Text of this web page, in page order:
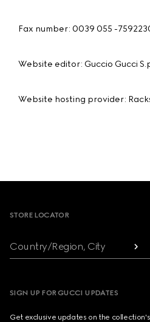
Fax number: 0039 055 -
Website editor: Guccio Gucci
Website hosting provider:
Footer
STORE LOCATOR
Country/Region, City
SIGN UP FOR GUCCI UPDATES
Get exclusive updates on the